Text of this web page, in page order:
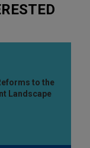
to the
Landscape